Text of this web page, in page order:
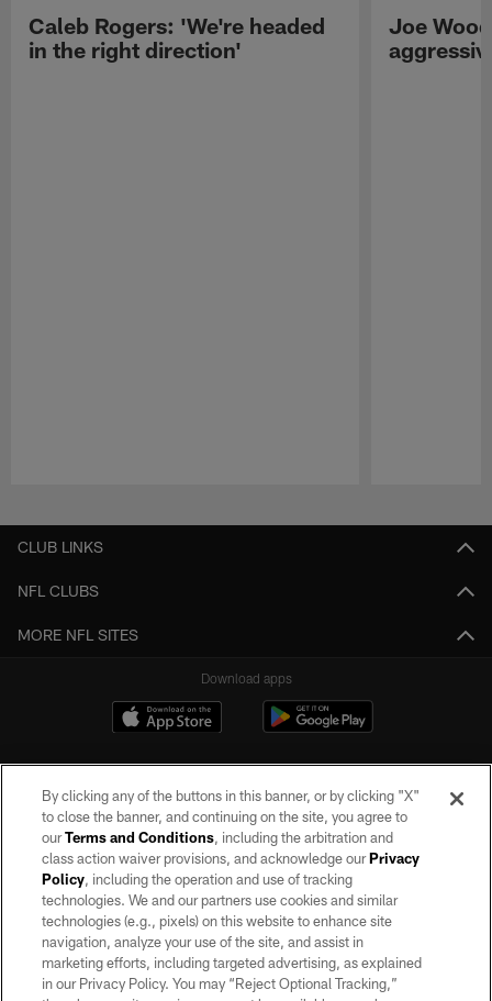
Caleb Rogers: 'We're headed
in the right direction'
Joe
CLUB LINKS
NFL CLUBS
MORE NFL SITES
Download apps
©2026 by the Las Vegas Raiders. All rights reserved. No portion of this site
may be reproduced without the express written permission of the Las Vegas
Raiders.
PRIVACY POLICY
TERMS OF SERVICE
By clicking any of the buttons in this banner, or by clicking "X"
to close the banner, and continuing on the site, you agree to
ourTerms and Conditions, including the arbitration and
class action waiver provisions, and acknowledge ourPrivacy
Policy, including the operation and use of tracking
technologies. We and our partners use cookies and similar
technologies (e.g., pixels) on this website to enhance site
navigation, analyze your use of the site, and assist in
marketing efforts, including targeted advertising, as explained
in our Privacy Policy. You may “Reject Optional Tracking,”